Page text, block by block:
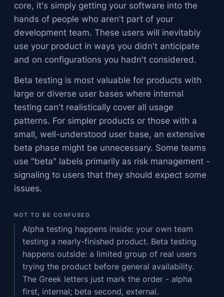
core, it's simply getting your software into the
hands of people who aren't part of your
development team. These users will inevitably
use your product in ways you didn't anticipate
and on configurations you hadn't considered.
Beta testing is most valuable for products with
large or diverse user bases where internal
testing can't realistically cover all usage
patterns. For simpler products or those with a
small, well-understood user base, an extensive
beta phase might be unnecessary. Some teams
use "beta" labels primarily as risk management -
signaling to users that they should expect some
issues.
NOT TO BE CONFUSED
Alpha testing happens inside: your own team
testing a nearly-finished product. Beta testing
happens outside: a limited group of real users
trying the product before general availability.
The Greek letters just mark the order - alpha
first, internal; beta second, external.